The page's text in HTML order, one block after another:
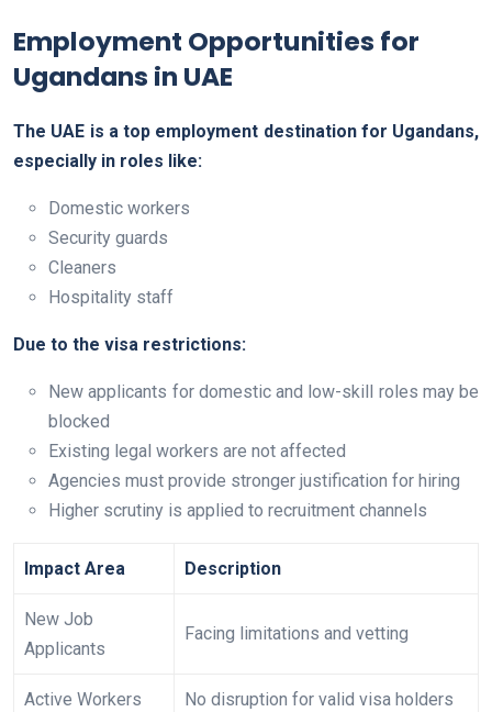
Employment Opportunities for
Ugandans in UAE
The UAE is a top employment destination for Ugandans,
especially in roles like:
Domestic workers
Security guards
Cleaners
Hospitality staff
Due to the visa restrictions:
New applicants for domestic and low-skill roles may be
blocked
Existing legal workers are not affected
Agencies must provide stronger justification for hiring
Higher scrutiny is applied to recruitment channels
Impact Area Description
New Job
Applicants
Facing limitations and vetting
Active Workers No disruption for valid visa holders